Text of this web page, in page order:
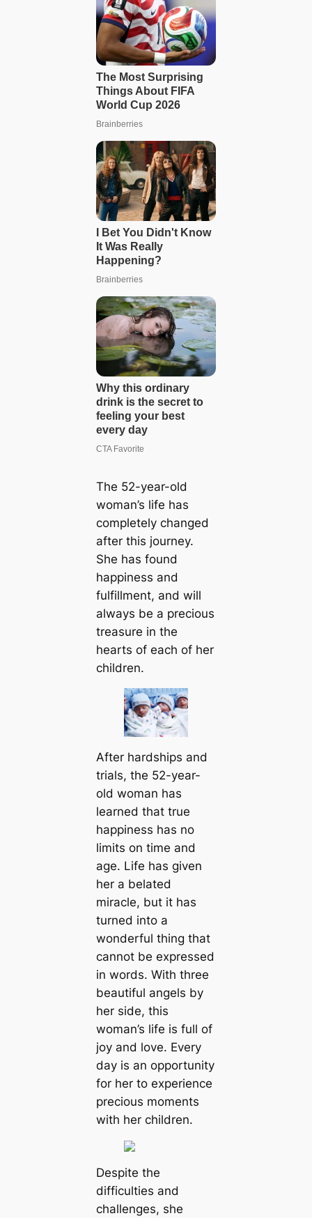
The 52-year-old
woman’s life has
completely changed
after this journey.
She has found
happiness and
fulfillment, and will
always be a precious
treasure in the
hearts of each of her
children.
After hardships and
trials, the 52-year-
old woman has
learned that true
happiness has no
limits on time and
age. Life has given
her a belated
miracle, but it has
turned into a
wonderful thing that
cannot be expressed
in words. With three
beautiful angels by
her side, this
woman’s life is full of
joy and love. Every
day is an opportunity
for her to experience
precious moments
with her children.
Despite the
difficulties and
challenges, she